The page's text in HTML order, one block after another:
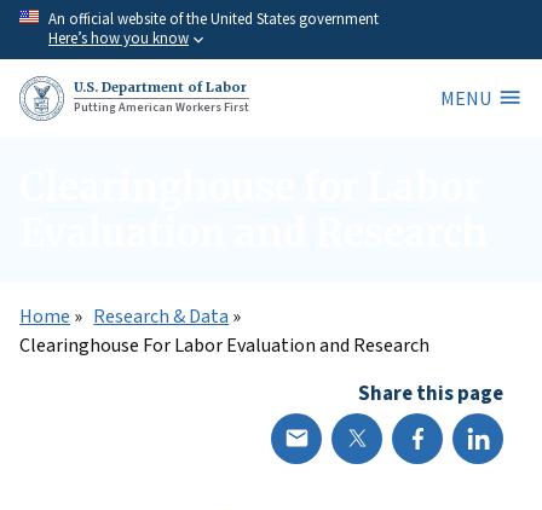
Skip
main
content
An official website of the United States government
Here’s how you know
U.S. Department of Labor
Putting American Workers First
MENU
Home
Research & Data
Clearinghouse For Labor Evaluation and Research
Share this page